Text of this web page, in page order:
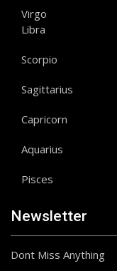
Virgo
Libra
Scorpio
Sagittarius
Capricorn
Aquarius
Pisces
Newsletter
Dont Miss Anything